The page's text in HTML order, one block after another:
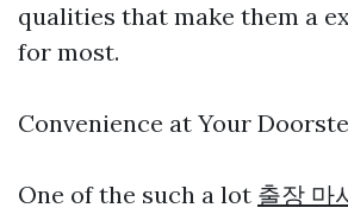
qualities that make them a
for most.
Convenience at Your
One of the such a lot 출장 마